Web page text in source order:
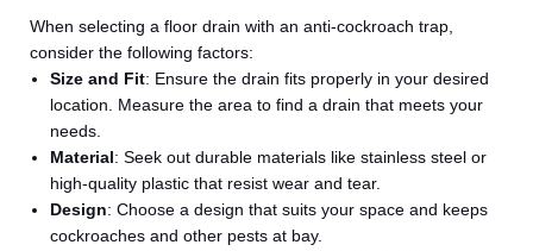
When selecting a floor drain with an anti-cockroach trap,
consider the following factors:
Size and Fit: Ensure the drain fits properly in your desired
location. Measure the area to find a drain that meets your
needs.
Material: Seek out durable materials like stainless steel or
high-quality plastic that resist wear and tear.
Design: Choose a design that suits your space and keeps
cockroaches and other pests at bay.